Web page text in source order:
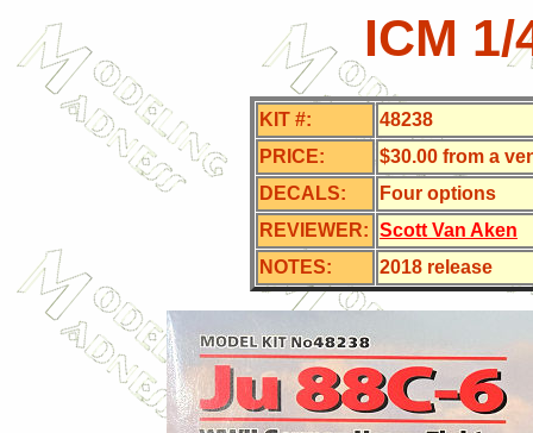
ICM 1/
KIT #:
48238
PRICE:
$30.00 from a
DECALS:
Four options
REVIEWER: Scott Van Aken
NOTES:
2018 release